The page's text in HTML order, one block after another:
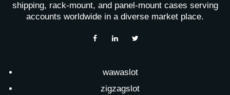
shipping, rack-mount, and panel-mount cases serving
accounts worldwide in a diverse market place.
wawaslot
zigzagslot